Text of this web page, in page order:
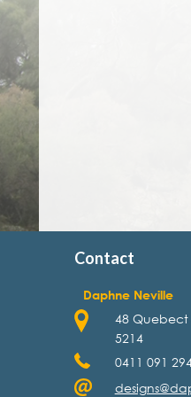
Contact
Daphne Neville
48 Quebect
5214
0411 091